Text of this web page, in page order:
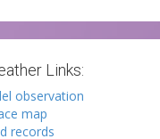
Links:
observation
map
records